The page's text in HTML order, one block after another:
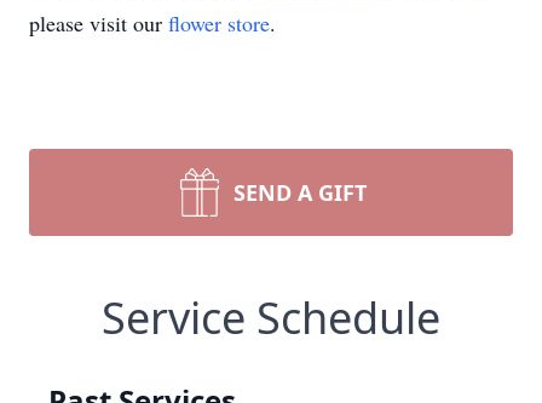
please visit our flower store.
SEND A GIFT
Service Schedule